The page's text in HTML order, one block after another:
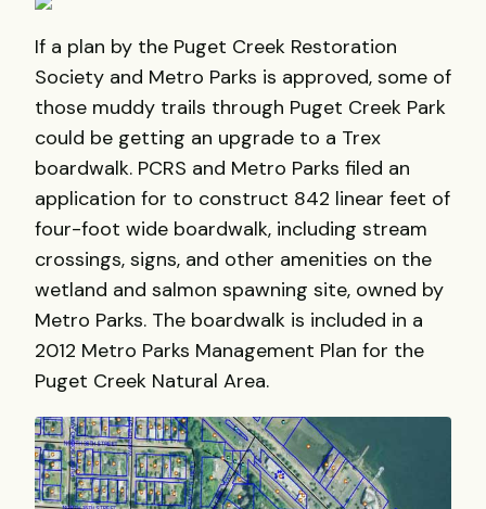
If a plan by the Puget Creek Restoration
Society and Metro Parks is approved, some of
those muddy trails through Puget Creek Park
could be getting an upgrade to a Trex
boardwalk. PCRS and Metro Parks filed an
application for to construct 842 linear feet of
four-foot wide boardwalk, including stream
crossings, signs, and other amenities on the
wetland and salmon spawning site, owned by
Metro Parks. The boardwalk is included in a
2012 Metro Parks Management Plan for the
Puget Creek Natural Area.